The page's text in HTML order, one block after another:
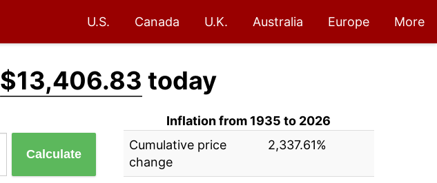
U.S. Canada U.K. Australia Europe More
$13,406.83 today
Calculate
Inflation from 1935 to 2026
Cumulative price
change
2,337.61%